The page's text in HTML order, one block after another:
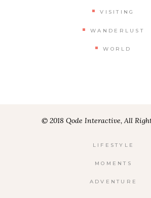
VISITING
WANDERLUST
WORLD
© 2018 Qode Interactive, All
LIFESTYLE
MOMENTS
ADVENTURE